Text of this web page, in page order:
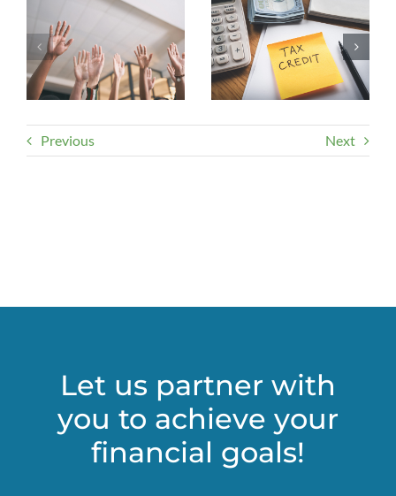
Previous Next
Let us partner with
you to achieve your
financial goals!